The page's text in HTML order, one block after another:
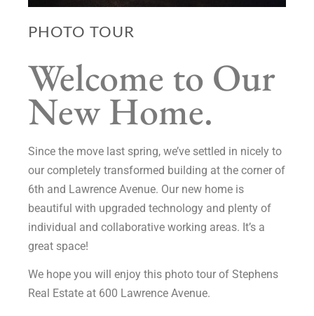
PHOTO TOUR
Welcome to Our
New Home.
Since the move last spring, we’ve settled in nicely to
our completely transformed building at the corner of
6th and Lawrence Avenue. Our new home is
beautiful with upgraded technology and plenty of
individual and collaborative working areas. It’s a
great space!
We hope you will enjoy this photo tour of Stephens
Real Estate at 600 Lawrence Avenue.